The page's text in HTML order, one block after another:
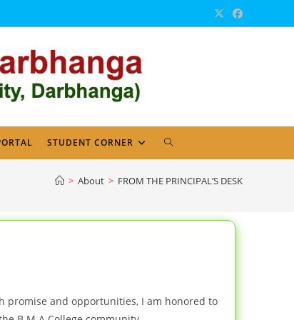
STUDENT CORNER TOGGLE
WEBSITE
> About > FROM THE PRINCIPAL’S DESK
promise and opportunities, I am honored to